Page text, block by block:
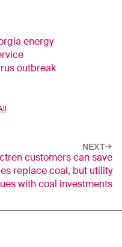
energy
outbreak
NEXT
customers can save
replace coal, but utility
with coal investments